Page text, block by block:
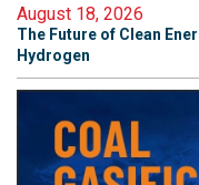
August 18, 2026
The Future of Clean
Hydrogen